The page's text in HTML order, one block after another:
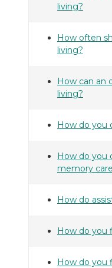
living?
How often
living?
How can an
living?
How do you
How do you
memory
How do
How do you
How do you